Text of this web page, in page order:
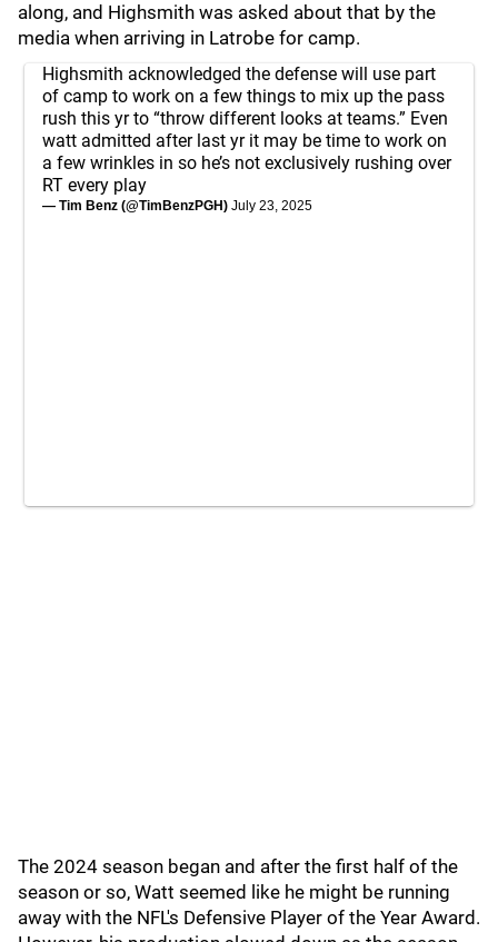
along, and Highsmith was asked about that by the
media when arriving in Latrobe for camp.
Highsmith acknowledged the defense will use part
of camp to work on a few things to mix up the pass
rush this yr to “throw different looks at teams.” Even
watt admitted after last yr it may be time to work on
a few wrinkles in so he’s not exclusively rushing over
RT every play
— Tim Benz (@TimBenzPGH) July 23, 2025
The 2024 season began and after the first half of the
season or so, Watt seemed like he might be running
away with the NFL's Defensive Player of the Year Award.